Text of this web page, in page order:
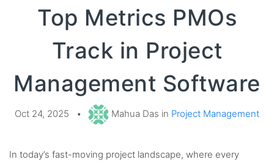
Top Metrics PMOs
Track in Project
Management Software
Oct 24, 2025 • Mahua Das in Project Management
In today’s fast-moving project landscape, where every